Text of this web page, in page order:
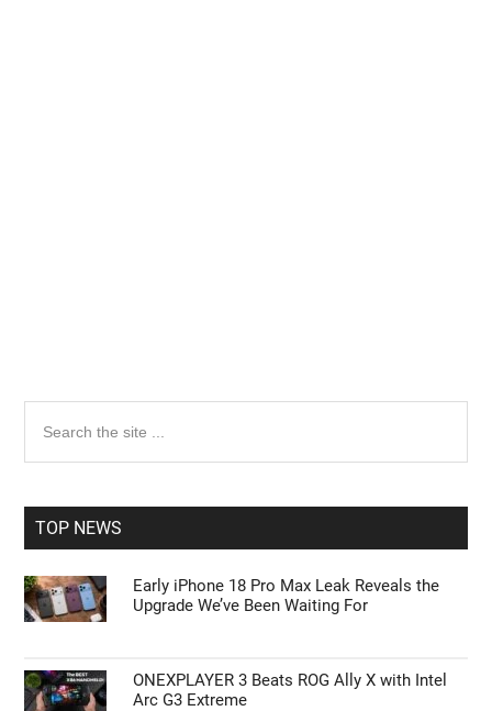
Primary
Sidebar
the
TOP NEWS
Early iPhone 18 Pro Max Leak Reveals the
Upgrade We’ve Been Waiting For
ONEXPLAYER 3 Beats ROG Ally X with Intel
Arc G3 Extreme